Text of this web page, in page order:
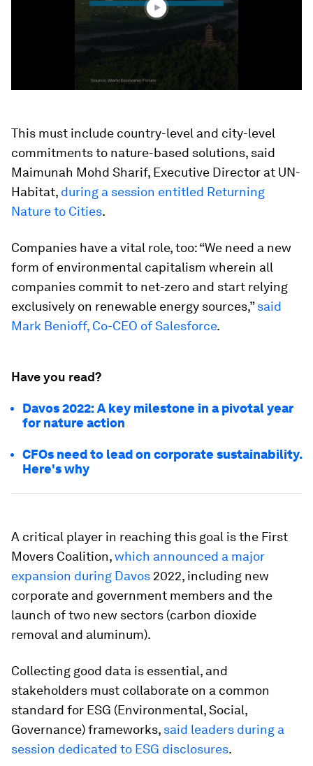
This must include country-level and city-level
commitments to nature-based solutions, said
Maimunah Mohd Sharif, Executive Director at UN-
Habitat, during a session entitled Returning
Nature to Cities.
Companies have a vital role, too: “We need a new
form of environmental capitalism wherein all
companies commit to net-zero and start relying
exclusively on renewable energy sources,”said
Mark Benioff, Co-CEO of Salesforce.
Have you read?
Davos 2022: A key milestone in a pivotal year
for nature action
CFOs need to lead on corporate sustainability.
Here's why
A critical player in reaching this goal is the First
Movers Coalition,which announced a major
expansion during Davos 2022, including new
corporate and government members and the
launch of two new sectors (carbon dioxide
removal and aluminum).
Collecting good data is essential, and
stakeholders must collaborate on a common
standard for ESG (Environmental, Social,
Governance) frameworks, said leaders during a
session dedicated to ESG disclosures.